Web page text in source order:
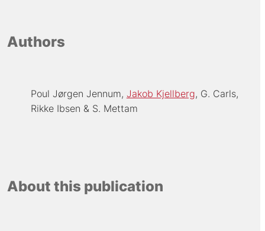
Authors
Poul Jørgen Jennum Jakob Kjellberg G. Carls
Rikke Ibsen
S. Mettam
About this publication